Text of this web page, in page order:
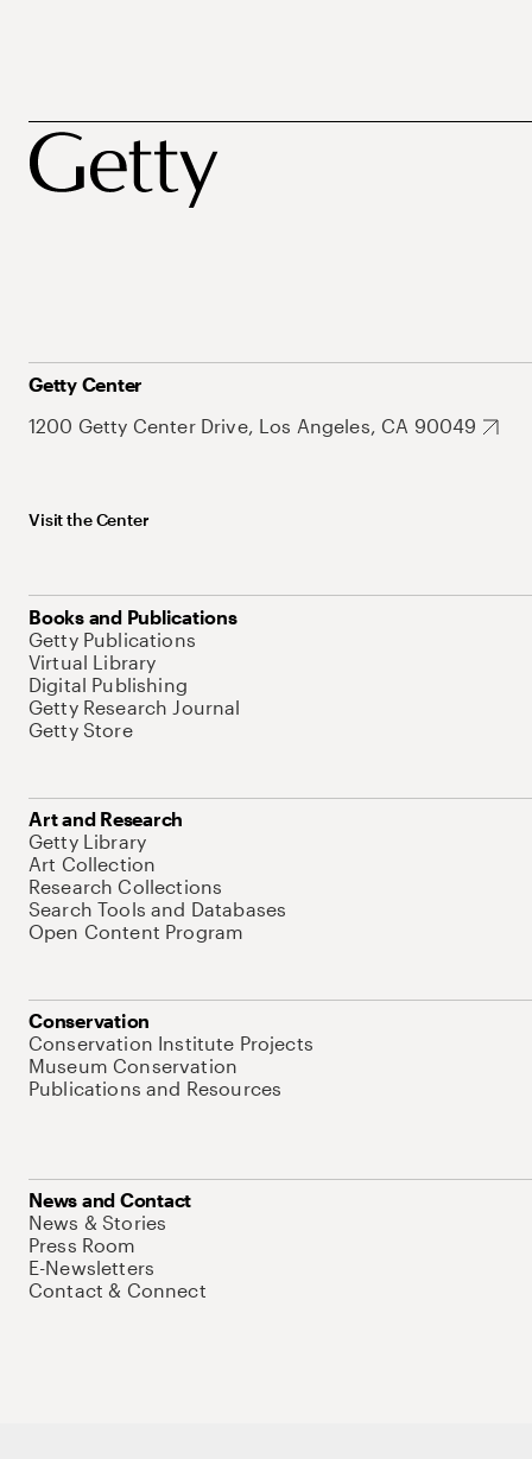
Getty Center
1200 Getty Center Drive, Los Angeles, CA 90049
Visit the Center
Books and Publications
Getty Publications
Virtual Library
Digital Publishing
Getty Research Journal
Getty Store
Art and Research
Getty Library
Art Collection
Research Collections
Search Tools and Databases
Open Content Program
Conservation
Conservation Institute Projects
Museum Conservation
Publications and Resources
News and Contact
News & Stories
Press Room
E-Newsletters
Contact & Connect